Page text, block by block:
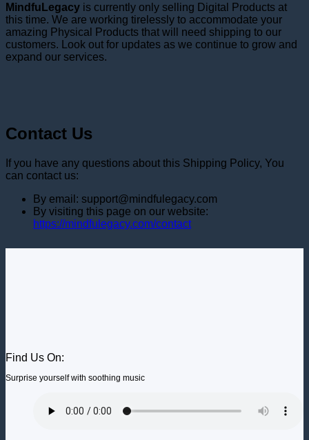
MindfuLegacy is currently only selling Digital Products at
this time. We are working tirelessly to accommodate your
amazing Physical Products that will need shipping to our
customers. Look out for updates as we continue to grow and
expand our services.
Contact Us
If you have any questions about this Shipping Policy, You
can contact us:
By email: support@mindfulegacy.com
By visiting this page on our website:
https://mindfulegacy.com/contact
Find Us On:
Surprise yourself with soothing music